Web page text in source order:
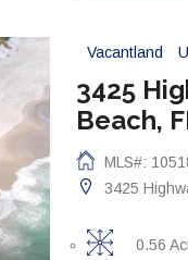
Vacantland
3425
Beach,
MLS#:
3425
0.56